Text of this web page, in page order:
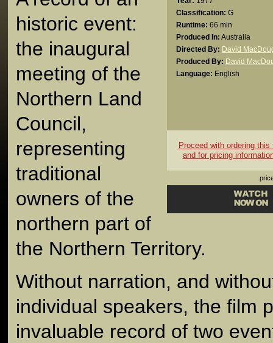
Classification: G
Runtime: 66 min
Produced In: Australia
Directed By: David
Produced By: David
Language: English
Proceed with ordering this
and for pricing
historic event:
the inaugural
meeting of the
Northern Land
Council,
representing
traditional
owners of the
northern part of
the Northern Territory.
Without narration, and
individual speakers, the film
invaluable record of two